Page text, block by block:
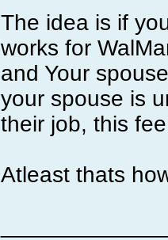
The idea is if
works for
and Your
your spouse is
their job, this
Atleast thats